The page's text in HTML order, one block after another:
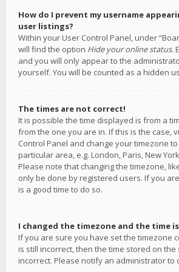
How do I prevent my username
user listings?
Within your User Control Panel, under
will find the option Hide your online status.
and you will only appear to the
yourself. You will be counted as a hidden
The times are not correct!
It is possible the time displayed is from a
from the one you are in. If this is the case,
Control Panel and change your timezone
particular area, e.g. London, Paris, New
Please note that changing the timezone,
only be done by registered users. If you
is a good time to do so.
I changed the timezone and the time
If you are sure you have set the timezone
is still incorrect, then the time stored on the
incorrect. Please notify an administrator to